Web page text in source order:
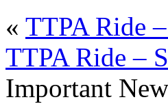
« TTPA Ride
TTPA Ride –
Important